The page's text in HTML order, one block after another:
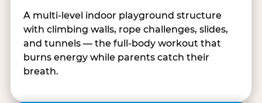
A multi-level indoor playground structure
with climbing walls, rope challenges, slides,
and tunnels — the full-body workout that
burns energy while parents catch their
breath.